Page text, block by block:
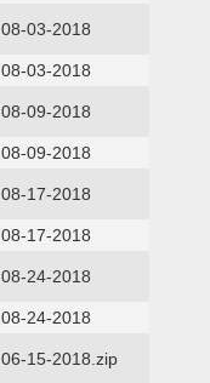
08-03-2018
08-03-2018
08-09-2018
08-09-2018
08-17-2018
08-17-2018
08-24-2018
08-24-2018
06-15-2018.zip